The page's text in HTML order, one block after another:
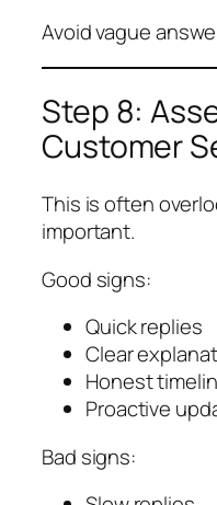
Avoid vague
Step 8:
Customer
This is often
important.
Good signs:
Quick replies
Clear
Honest
Proactive
Bad signs: